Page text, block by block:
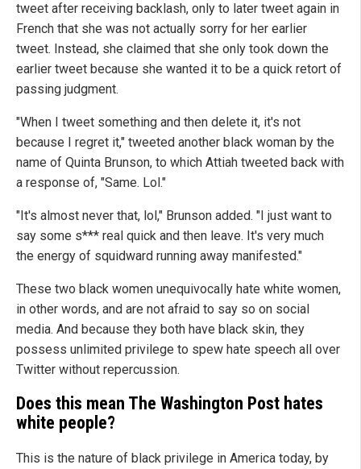
tweet after receiving backlash, only to later tweet again in
French that she was not actually sorry for her earlier
tweet. Instead, she claimed that she only took down the
earlier tweet because she wanted it to be a quick retort of
passing judgment.
"When I tweet something and then delete it, it's not
because I regret it," tweeted another black woman by the
name of Quinta Brunson, to which Attiah tweeted back with
a response of, "Same. Lol."
"It's almost never that, lol," Brunson added. "I just want to
say some s*** real quick and then leave. It's very much
the energy of squidward running away manifested."
These two black women unequivocally hate white women,
in other words, and are not afraid to say so on social
media. And because they both have black skin, they
possess unlimited privilege to spew hate speech all over
Twitter without repercussion.
Does this mean The Washington Post hates
white people?
This is the nature of black privilege in America today, by